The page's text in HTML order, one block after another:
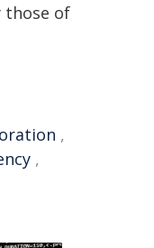
those of
,
,